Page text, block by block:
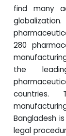
find many
280
the
countries.
Bangladesh
legal